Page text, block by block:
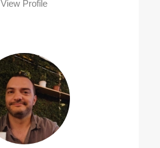
View Profile